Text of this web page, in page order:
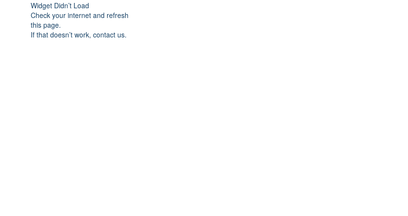
Widget Didn’t Load
Check your internet and refresh
this page.
If that doesn’t work, contact us.